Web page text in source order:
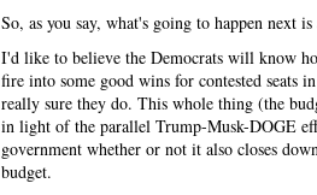
So, as you say, what's going to happen next
I'd like to believe the Democrats will know
fire into some good wins for contested seats
really sure they do. This whole thing (the
in light of the parallel Trump-Musk-DOGE
government whether or not it also closes
budget.